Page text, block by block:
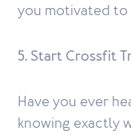
you motivated
5. Start Crossfit
Have you ever
knowing exactly